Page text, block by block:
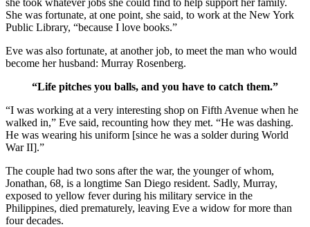
She was fortunate, at one point, she said, to work at the New York
Public Library, “because I love books.”
Eve was also fortunate, at another job, to meet the man who would
become her husband: Murray Rosenberg.
“Life pitches you balls, and you have to catch them.”
“I was working at a very interesting shop on Fifth Avenue when he
walked in,” Eve said, recounting how they met. “He was dashing.
He was wearing his uniform [since he was a solder during World
War II].”
The couple had two sons after the war, the younger of whom,
Jonathan, 68, is a longtime San Diego resident. Sadly, Murray,
exposed to yellow fever during his military service in the
Philippines, died prematurely, leaving Eve a widow for more than
four decades.